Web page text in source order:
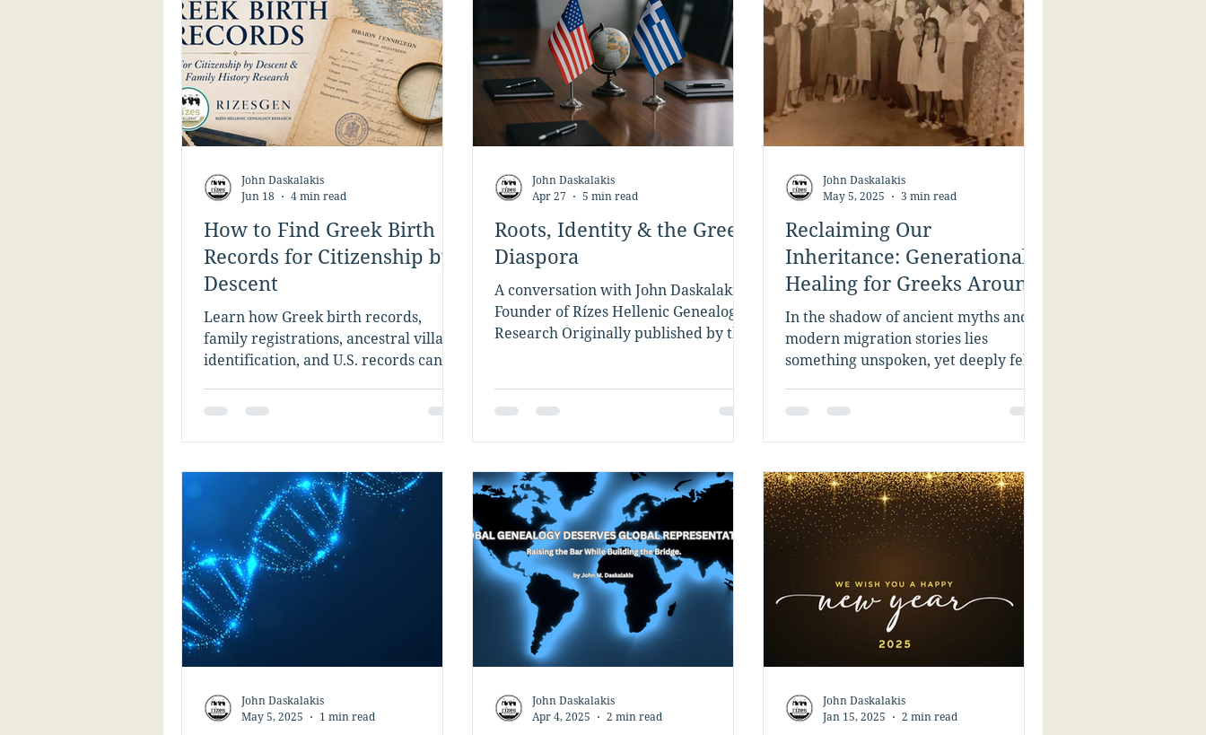
How to Find Greek Birth
Records for Citizenship by
Descent
Learn how Greek birth records,
family registrations, ancestral village
identification, and U.S. records can
genealogy research.
John Daskalakis
Jun 18
4 min read
Roots, Identity & the Greek
Diaspora
A conversation with John Daskalakis,
Founder of Rízes Hellenic Genealogy
Research Originally published by the
in the New York City metropolitan
area, and my paternal family roots
the village of Kaina in the Apokoronas
region of Chania, and our family lines
extend throughout the area,
including the communities of Vamos
and Georgioupoli. Thro
John Daskalakis
Apr 27
5 min read
Reclaiming Our
Inheritance: Generational
Healing for Greeks Around
the Globe
In the shadow of ancient myths and
modern migration stories lies
something unspoken, yet deeply felt,
John Daskalakis
May 5, 2025
3 min read
John Daskalakis
May 5, 2025
1 min read
John Daskalakis
Apr 4, 2025
2 min read
John Daskalakis
Jan 15, 2025
2 min read